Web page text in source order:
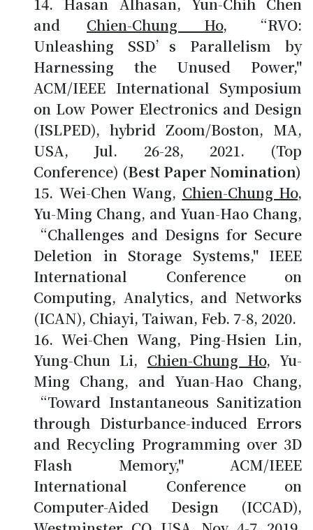
and Chien-Chung Ho, “RVO:
Unleashing SSD’s Parallelism by
Harnessing the Unused Power,"
ACM/IEEE International Symposium
on Low Power Electronics and Design
(ISLPED), hybrid Zoom/Boston, MA,
USA, Jul. 26-28, 2021. (Top
Conference) (Best Paper Nomination)
Wei-Chen Wang, Chien-Chung Ho,
Yu-Ming Chang, and Yuan-Hao Chang,
“Challenges and Designs for Secure
Deletion in Storage Systems," IEEE
International Conference on
Computing, Analytics, and Networks
(ICAN), Chiayi, Taiwan, Feb. 7-8, 2020.
Wei-Chen Wang, Ping-Hsien Lin,
Yung-Chun Li, Chien-Chung Ho, Yu-
Ming Chang, and Yuan-Hao Chang,
“Toward Instantaneous Sanitization
through Disturbance-induced Errors
and Recycling Programming over 3D
Flash Memory," ACM/IEEE
International Conference on
Computer-Aided Design (ICCAD),